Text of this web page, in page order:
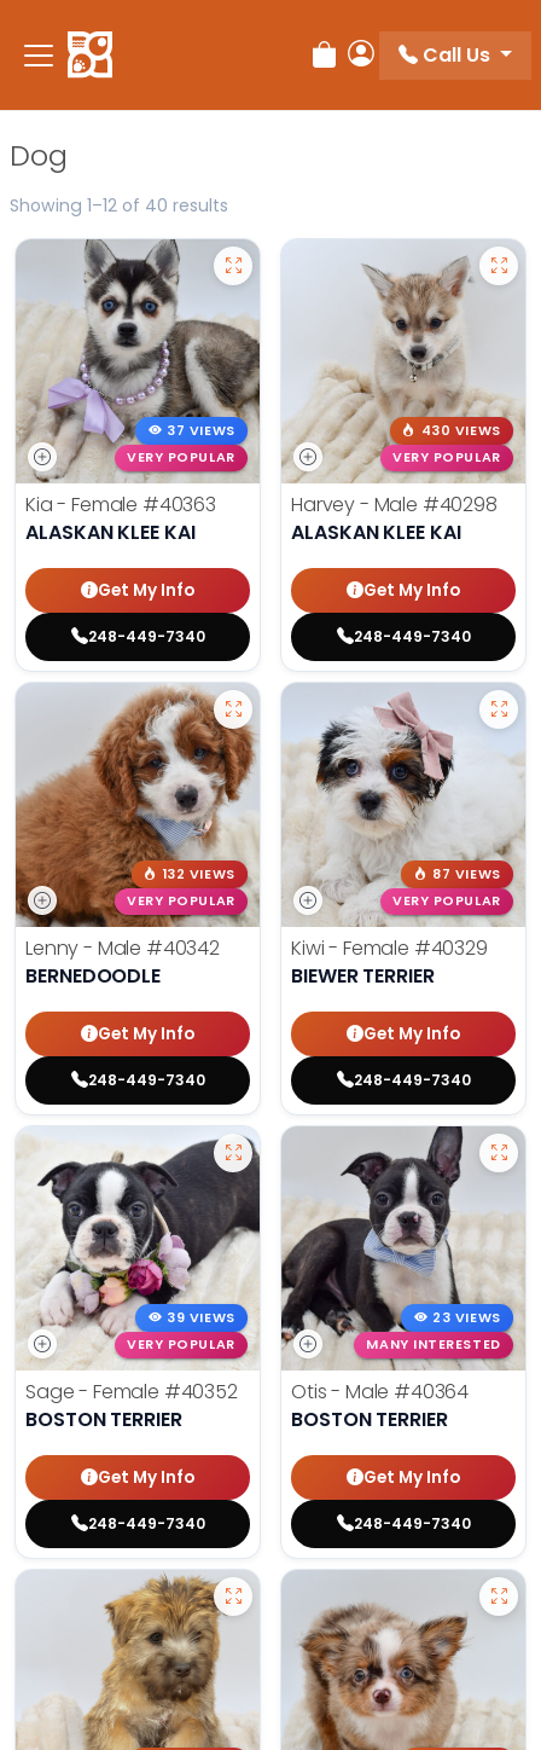
note:
This
an
system.
Review Order
My Account
Call Us
Dog
Showing 1–12 of 40 results
37 VIEWS
VERY POPULAR
Kia - Female #40363
ALASKAN KLEE KAI
Get My Info
248-449-7340
430 VIEWS
VERY POPULAR
Harvey - Male #40298
ALASKAN KLEE KAI
Get My Info
248-449-7340
132 VIEWS
VERY POPULAR
Lenny - Male #40342
BERNEDOODLE
Get My Info
248-449-7340
87 VIEWS
VERY POPULAR
Kiwi - Female #40329
BIEWER TERRIER
Get My Info
248-449-7340
39 VIEWS
VERY POPULAR
Sage - Female #40352
BOSTON TERRIER
Get My Info
248-449-7340
23 VIEWS
MANY INTERESTED
Otis - Male #40364
BOSTON TERRIER
Get My Info
248-449-7340